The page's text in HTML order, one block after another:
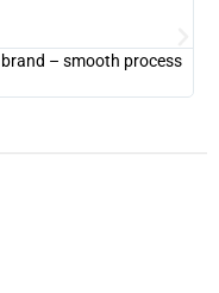
– smooth process